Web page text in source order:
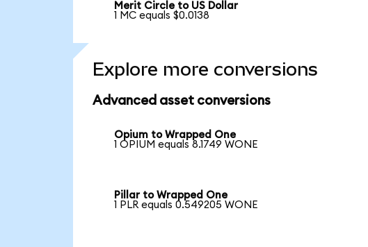
Merit Circle to US Dollar
1 MC equals $0.0138
Explore more conversions
Advanced asset conversions
Opium to Wrapped One
1 OPIUM equals 8.1749 WONE
Pillar to Wrapped One
1 PLR equals 0.549205 WONE